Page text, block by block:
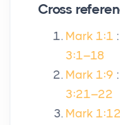
Cross
Mark 1:1 :
3:1–18
Mark 1:9 :
3:21–22
Mark 1:12